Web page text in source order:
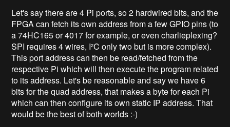
Let's say there are 4 Pi ports, so 2 hardwired bits, and the
FPGA can fetch its own address from a few GPIO pins (to
a 74HC165 or 4017 for example, or even charlieplexing?
SPI requires 4 wires, I²C only two but is more complex).
This port address can then be read/fetched from the
respective Pi which will then execute the program related
to its address. Let's be reasonable and say we have 6
bits for the quad address, that makes a byte for each Pi
which can then configure its own static IP address. That
would be the best of both worlds :-)